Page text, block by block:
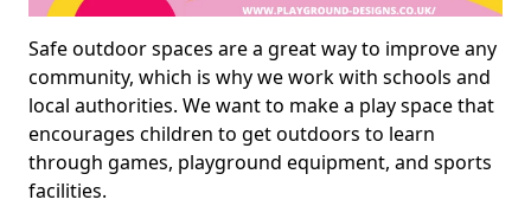
Safe outdoor spaces are a great way to improve any
community, which is why we work with schools and
local authorities. We want to make a play space that
encourages children to get outdoors to learn
through games, playground equipment, and sports
facilities.